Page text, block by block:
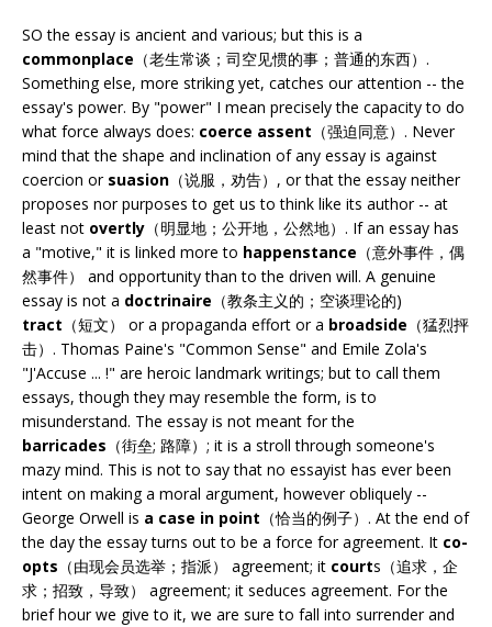
SO the essay is ancient and various; but this is a
commonplace （老生常谈；司空见惯的事；普通的东西）.
Something else, more striking yet, catches our attention -- the
essay's power. By "power" I mean precisely the capacity to do
what force always does: coerce assent （强迫同意）. Never
mind that the shape and inclination of any essay is against
coercion or suasion （说服，劝告）, or that the essay neither
proposes nor purposes to get us to think like its author -- at
least not overtly （明显地；公开地，公然地）. If an essay has
a "motive," it is linked more to happenstance （意外事件，偶
然事件） and opportunity than to the driven will. A genuine
essay is not a doctrinaire （教条主义的；空谈理论的)
tract （短文） or a propaganda effort or a broadside （猛烈抨
击）. Thomas Paine's "Common Sense" and Emile Zola's
"J'Accuse ... !" are heroic landmark writings; but to call them
essays, though they may resemble the form, is to
misunderstand. The essay is not meant for the
barricades （街垒; 路障）; it is a stroll through someone's
mazy mind. This is not to say that no essayist has ever been
intent on making a moral argument, however obliquely --
George Orwell is a case in point （恰当的例子）. At the end of
the day the essay turns out to be a force for agreement. It co-
opts （由现会员选举；指派） agreement; it courts（追求，企
求；招致，导致） agreement; it seduces agreement. For the
brief hour we give to it, we are sure to fall into surrender and